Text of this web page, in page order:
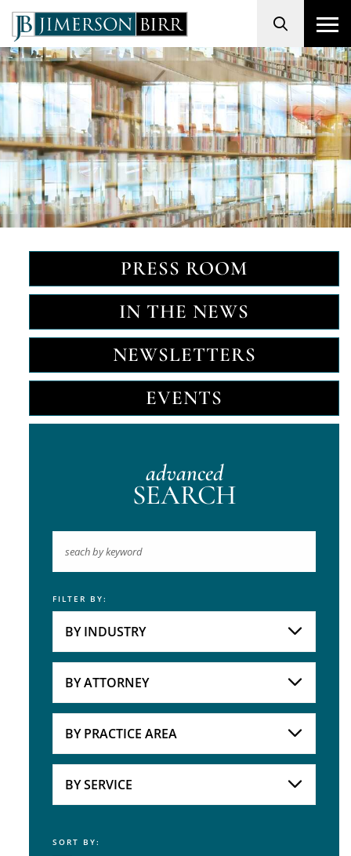
Search
PRESS ROOM
IN THE NEWS
NEWSLETTERS
EVENTS
advanced
SEARCH
Keyword
FILTER BY:
BY INDUSTRY
BY ATTORNEY
BY PRACTICE AREA
BY SERVICE
Service
SORT BY: